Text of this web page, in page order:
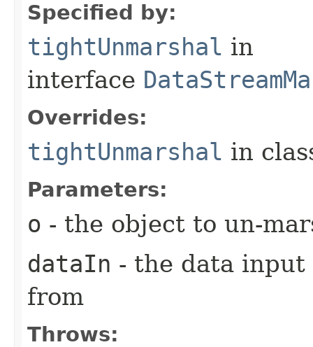
Specified by:
tightUnmarshal in
interface
Overrides:
tightUnmarshal in
Parameters:
o - the object to un-
dataIn - the data
from
Throws: